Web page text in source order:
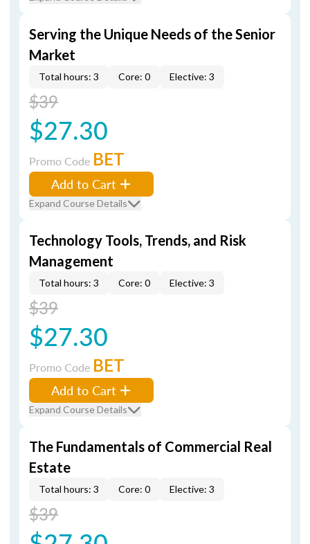
Serving the Unique Needs of the Senior
Market
Total hours: 3 Core: 0 Elective: 3
$39
$27.30
Promo Code BET
Add to Cart
Expand Course Details
Technology Tools, Trends, and Risk
Management
Total hours: 3 Core: 0 Elective: 3
$39
$27.30
Promo Code BET
Add to Cart
Expand Course Details
The Fundamentals of Commercial Real
Estate
Total hours: 3 Core: 0 Elective: 3
$39